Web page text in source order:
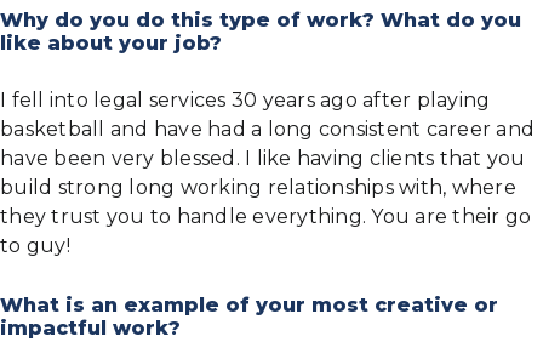
Why do you do this type of work? What do you
like about your job?
I fell into legal services 30 years ago after playing
basketball and have had a long consistent career and
have been very blessed. I like having clients that you
build strong long working relationships with, where
they trust you to handle everything. You are their go
to guy!
What is an example of your most creative or
impactful work?